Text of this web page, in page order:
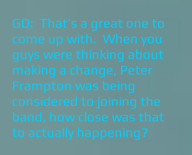
GD: That’s a great one to
come up with. When you
guys were thinking about
making a change, Peter
Frampton was being
considered to joining the
band, how close was that
to actually happening?